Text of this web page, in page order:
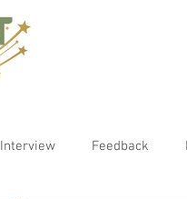
Interview Feedback